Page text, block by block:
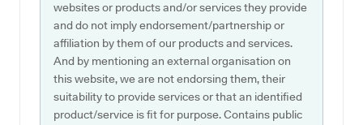
websites or products and/or services they provide
and do not imply endorsement/partnership or
affiliation by them of our products and services.
And by mentioning an external organisation on
this website, we are not endorsing them, their
suitability to provide services or that an identified
product/service is fit for purpose. Contains public